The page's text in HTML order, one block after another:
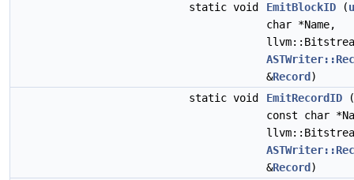
static void
EmitBlockID (
char *Name,
&Record )
static void
EmitRecordID (
const char
&Record )